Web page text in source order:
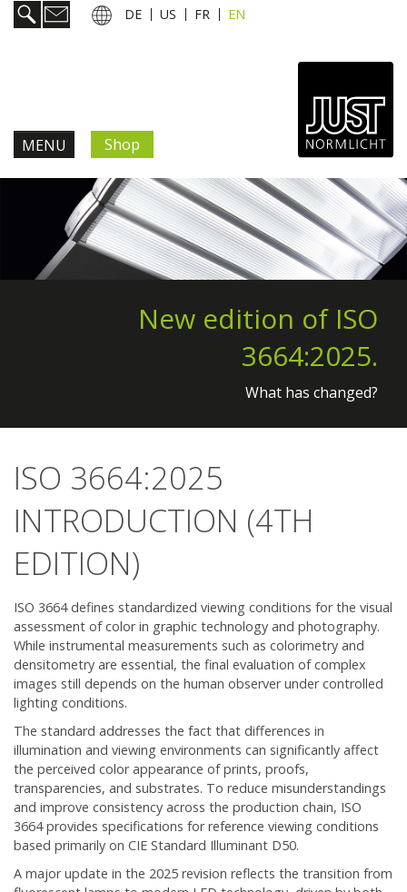
DE US FR EN
MENU
& Solutions
Information & Services
Shop
New edition of ISO
3664:2025.
What has changed?
ISO 3664:2025
INTRODUCTION (4TH
EDITION)
ISO 3664 defines standardized viewing conditions for the visual
assessment of color in graphic technology and photography.
While instrumental measurements such as colorimetry and
densitometry are essential, the final evaluation of complex
images still depends on the human observer under controlled
lighting conditions.
The standard addresses the fact that differences in
illumination and viewing environments can significantly affect
the perceived color appearance of prints, proofs,
transparencies, and substrates. To reduce misunderstandings
and improve consistency across the production chain, ISO
3664 provides specifications for reference viewing conditions
based primarily on CIE Standard Illuminant D50.
A major update in the 2025 revision reflects the transition from